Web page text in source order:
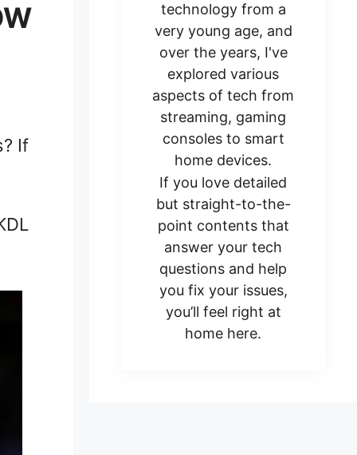
If
technology from a
very young age, and
over the years, I've
explored various
aspects of tech from
streaming, gaming
consoles to smart
home devices.
If you love detailed
but straight-to-the-
point contents that
answer your tech
questions and help
you fix your issues,
you’ll feel right at
home here.